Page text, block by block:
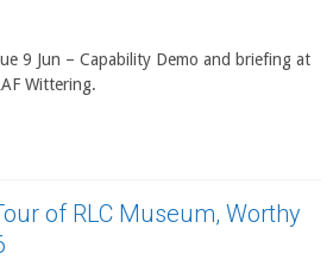
9 Jun – Capability Demo and briefing at
Wittering.
of RLC Museum, Worthy